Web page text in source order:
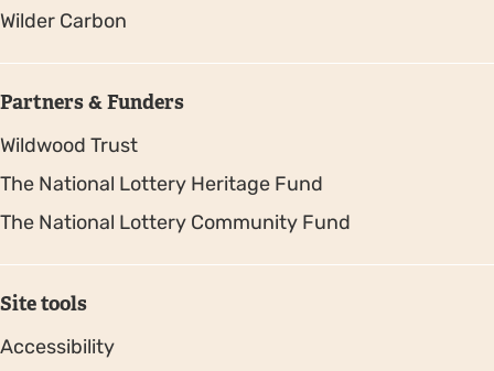
Wilder Carbon
Partners & Funders
Wildwood Trust
The National Lottery Heritage Fund
The National Lottery Community Fund
Site tools
Accessibility